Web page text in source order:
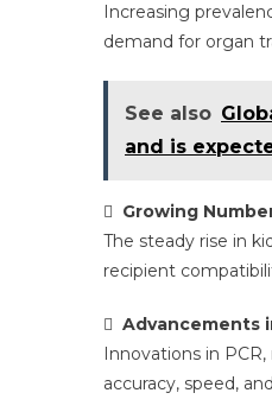
Increasing
demand for organ
See also
and is
 Growing
The steady rise in
recipient
 Advancements
Innovations in
accuracy, speed,